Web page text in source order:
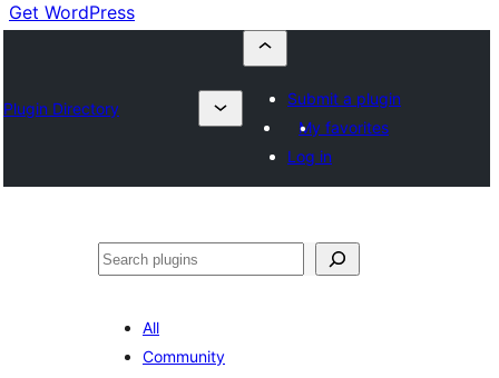
Get WordPress
Plugin Directory
Submit a plugin
My favorites
Log in
འཚོལ།
All
Community